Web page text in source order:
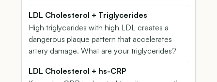
LDL Cholesterol + Triglycerides
High triglycerides with high LDL creates a
dangerous plaque pattern that accelerates
artery damage. What are your triglycerides?
LDL Cholesterol + hs-CRP